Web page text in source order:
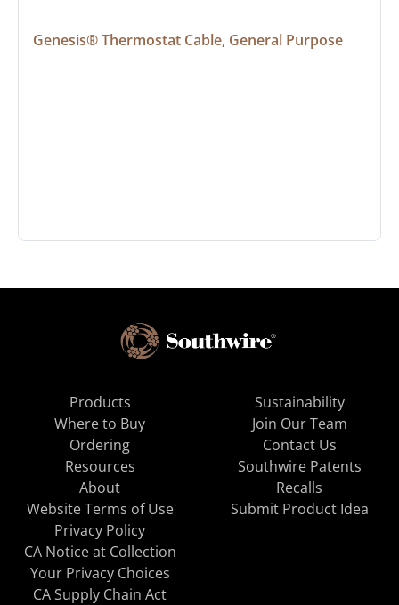
Genesis® Thermostat Cable, General Purpose
Products
Where to Buy
Ordering
Resources
About
Sustainability
Join Our Team
Contact Us
Southwire Patents
Recalls
Website Terms of Use
Privacy Policy
CA Notice at Collection
Your Privacy Choices
CA Supply Chain Act
Submit Product Idea